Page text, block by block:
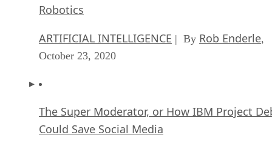
Robotics
ARTIFICIAL INTELLIGENCE | By Rob Enderle,
October 23, 2020
The Super Moderator, or How IBM Project
Could Save Social Media